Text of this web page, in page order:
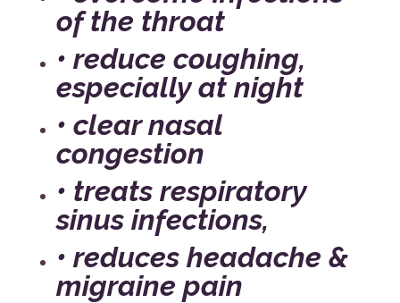
of the throat
• reduce coughing,
especially at night
• clear nasal
congestion
• treats respiratory
sinus infections,
• reduces headache &
migraine pain